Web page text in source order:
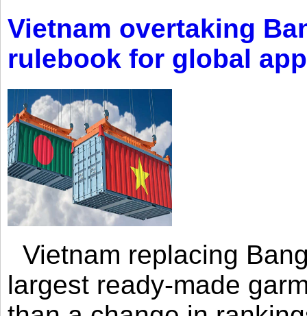
Vietnam overtaking
rulebook for global
Vietnam replacing
largest ready-made